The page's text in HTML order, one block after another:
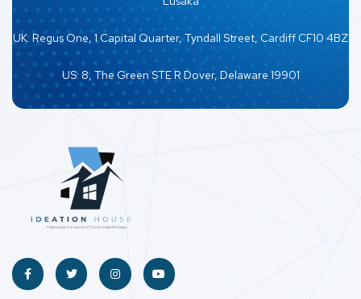
UK: Regus One, 1 Capital Quarter, Tyndall Street, Cardiff CF10 4BZ
US: 8, The Green STE R Dover, Delaware 19901